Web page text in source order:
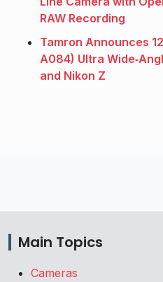
RAW Recording
Tamron Announces
A084) Ultra
and Nikon Z
Main Topics
Cameras